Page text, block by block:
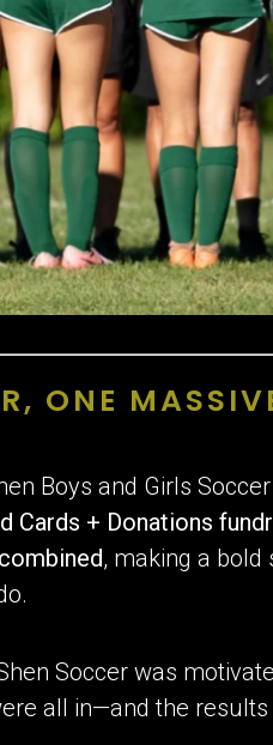
ONE
Boys and Girls
Cards + Donations
, making a
Soccer was
all in—and the